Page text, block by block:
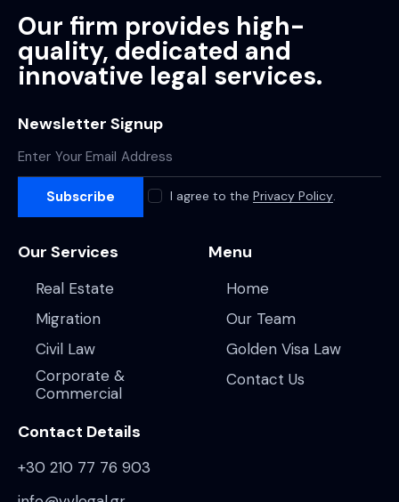
Our firm provides high-
quality, dedicated and
innovative legal services.
Newsletter Signup
Subscribe I agree to thePrivacy Policy.
Our Services
Real Estate
Migration
Civil Law
Corporate &
Commercial
Menu
Home
Our Team
Golden Visa Law
Contact Us
Contact Details
+30 210 77 76 903